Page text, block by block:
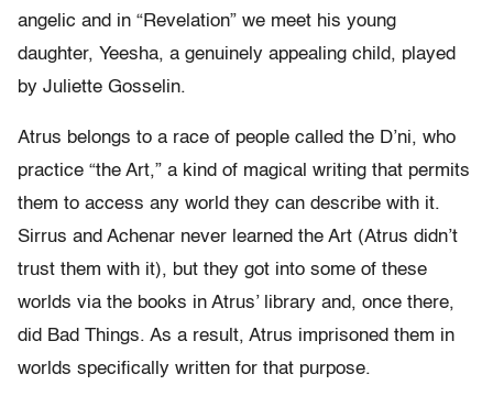
angelic and in “Revelation” we meet his young
daughter, Yeesha, a genuinely appealing child, played
by Juliette Gosselin.
Atrus belongs to a race of people called the D’ni, who
practice “the Art,” a kind of magical writing that permits
them to access any world they can describe with it.
Sirrus and Achenar never learned the Art (Atrus didn’t
trust them with it), but they got into some of these
worlds via the books in Atrus’ library and, once there,
did Bad Things. As a result, Atrus imprisoned them in
worlds specifically written for that purpose.